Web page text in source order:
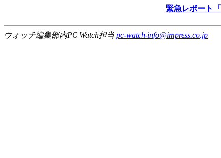
緊急レポート
ウォッチ編集部内PC Watch担当 pc-watch-info@impress.co.jp